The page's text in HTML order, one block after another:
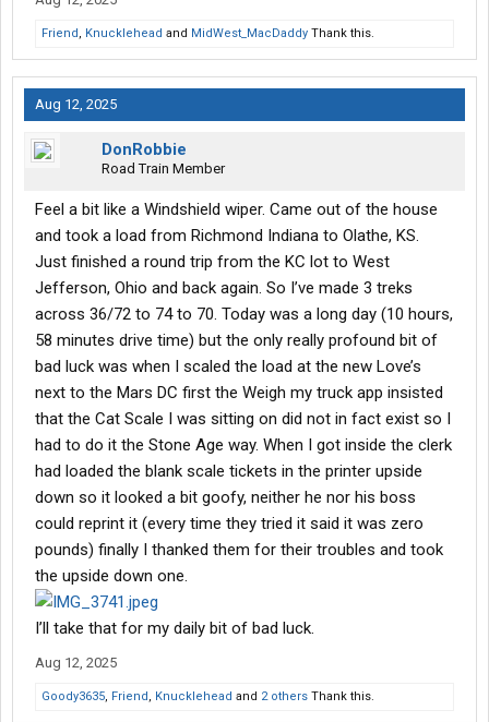
Friend, Knucklehead and MidWest_MacDaddy Thank this.
Aug 12, 2025
DonRobbie
Road Train Member
Feel a bit like a Windshield wiper. Came out of the house
and took a load from Richmond Indiana to Olathe, KS.
Just finished a round trip from the KC lot to West
Jefferson, Ohio and back again. So I’ve made 3 treks
across 36/72 to 74 to 70. Today was a long day (10 hours,
58 minutes drive time) but the only really profound bit of
bad luck was when I scaled the load at the new Love’s
next to the Mars DC first the Weigh my truck app insisted
that the Cat Scale I was sitting on did not in fact exist so I
had to do it the Stone Age way. When I got inside the clerk
had loaded the blank scale tickets in the printer upside
down so it looked a bit goofy, neither he nor his boss
could reprint it (every time they tried it said it was zero
pounds) finally I thanked them for their troubles and took
the upside down one.
I’ll take that for my daily bit of bad luck.
Aug 12, 2025
Goody3635, Friend, Knucklehead and 2 others Thank this.